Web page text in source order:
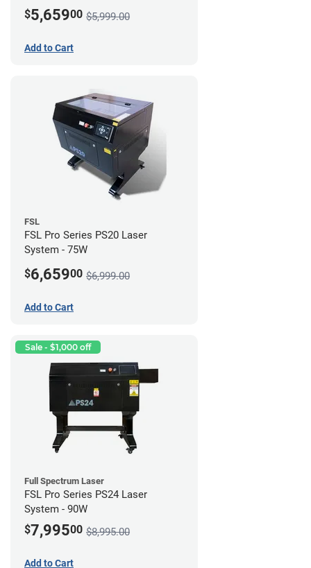
$5,65900 $5,999.00
Add to Cart
FSL
FSL Pro Series PS20 Laser
System - 75W
$6,65900 $6,999.00
Add to Cart
Sale - $1,000 off
Full Spectrum Laser
FSL Pro Series PS24 Laser
System - 90W
$7,99500 $8,995.00
Add to Cart